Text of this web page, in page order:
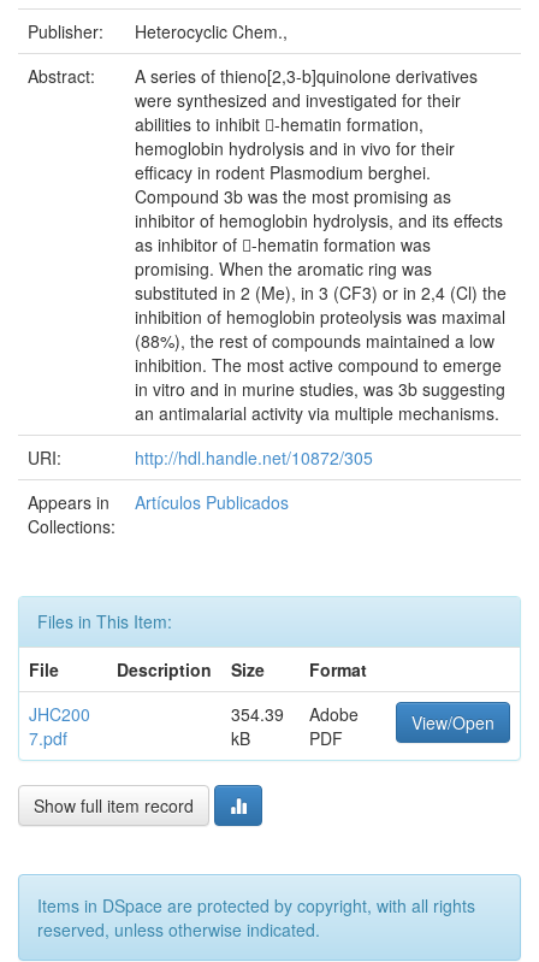
Publisher:
Heterocyclic Chem.,
Abstract:
A series of thieno[2,3-b]quinolone derivatives
were synthesized and investigated for their
abilities to inhibit 􀀁-hematin formation,
hemoglobin hydrolysis and in vivo for their
efficacy in rodent Plasmodium berghei.
Compound 3b was the most promising as
inhibitor of hemoglobin hydrolysis, and its effects
as inhibitor of 􀀁-hematin formation was
promising. When the aromatic ring was
substituted in 2 (Me), in 3 (CF3) or in 2,4 (Cl) the
inhibition of hemoglobin proteolysis was maximal
(88%), the rest of compounds maintained a low
inhibition. The most active compound to emerge
in vitro and in murine studies, was 3b suggesting
an antimalarial activity via multiple mechanisms.
URI:
http://hdl.handle.net/10872/305
Appears in
Collections:
Artículos Publicados
Files in This Item:
File
Description Size
Format
JHC200
7.pdf
354.39
kB
Adobe
PDF
View/Open
Show full item record
Items in DSpace are protected by copyright, with all rights
reserved, unless otherwise indicated.